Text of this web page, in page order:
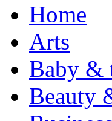
Home
Arts
Baby &
Beauty